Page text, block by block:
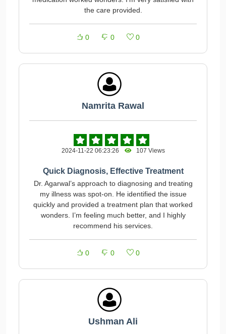
the care provided.
0 0 0
Namrita Rawal
2024-11-22 06:23:26 107 Views
Quick Diagnosis, Effective Treatment
Dr. Agarwal’s approach to diagnosing and treating
my illness was spot-on. He identified the issue
quickly and provided a treatment plan that worked
wonders. I’m feeling much better, and I highly
recommend his services.
0 0 0
Ushman Ali